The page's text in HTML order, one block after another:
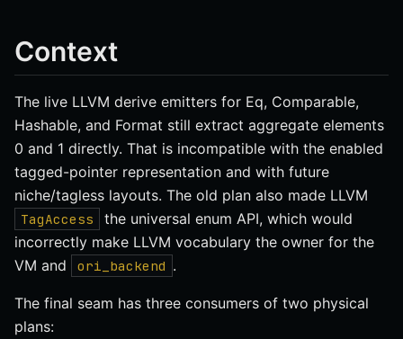
Context
The live LLVM derive emitters for Eq, Comparable,
Hashable, and Format still extract aggregate elements
0 and 1 directly. That is incompatible with the enabled
tagged-pointer representation and with future
niche/tagless layouts. The old plan also made LLVM
TagAccess
the universal enum API, which would
incorrectly make LLVM vocabulary the owner for the
VM and
ori_backend .
The final seam has three consumers of two physical
plans: